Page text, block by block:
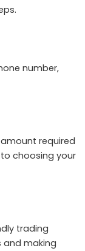
number,
required
choosing your
trading
and making